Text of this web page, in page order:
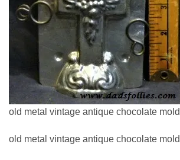
old metal vintage antique chocolate
old metal vintage antique chocolate